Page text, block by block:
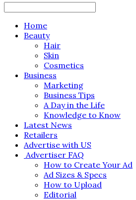
Search
for:
Home
Beauty
Hair
Skin
Cosmetics
Business
Marketing
Business Tips
A Day in the Life
Knowledge to Know
Latest News
Retailers
Advertise with US
Advertiser FAQ
How to Create Your Ad
Ad Sizes & Specs
How to Upload
Editorial